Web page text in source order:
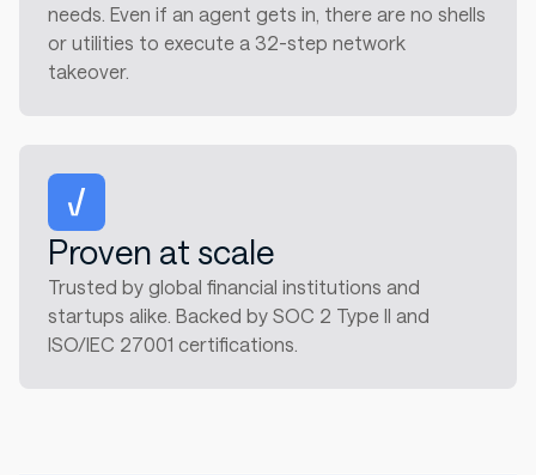
needs. Even if an agent gets in, there are no shells
or utilities to execute a 32-step network
takeover.
Proven at scale
Trusted by global financial institutions and
startups alike. Backed by SOC 2 Type II and
ISO/IEC 27001 certifications.